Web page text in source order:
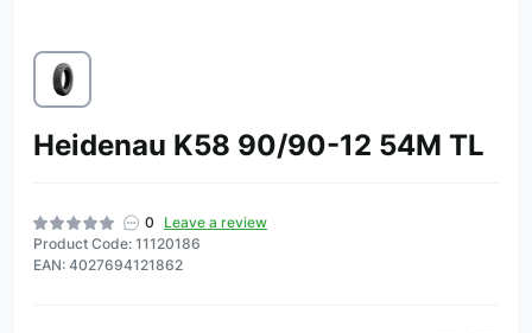
Heidenau K58 90/90-12 54M TL
0
Leave a review
Product Code: 11120186
EAN: 4027694121862